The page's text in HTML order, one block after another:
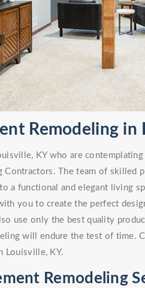
Remodeling in
KY who are contemplating
Contractors. The team of skilled
a functional and elegant living
you to create the perfect
use only the best quality
will endure the test of time.
Louisville, KY.
Remodeling